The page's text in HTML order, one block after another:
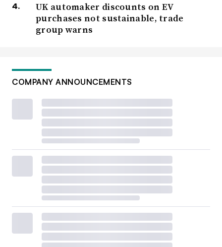
UK automaker discounts on EV
purchases not sustainable, trade
group warns
COMPANY ANNOUNCEMENTS